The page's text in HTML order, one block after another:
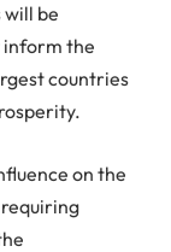
be
inform the
countries
on the